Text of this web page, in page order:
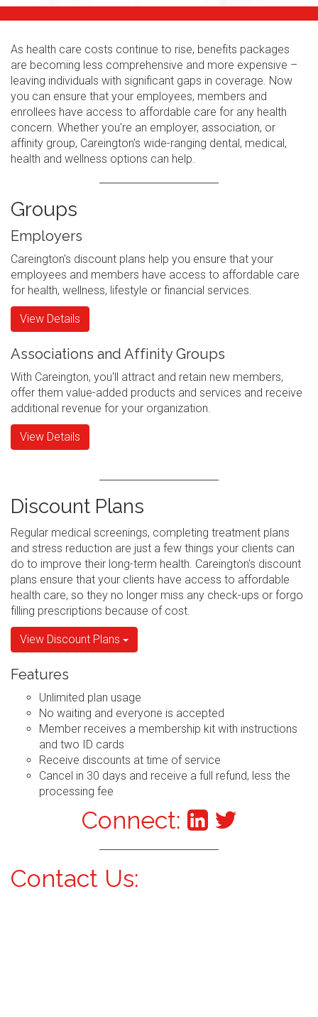
As health care costs continue to rise, benefits packages
are becoming less comprehensive and more expensive –
leaving individuals with significant gaps in coverage. Now
you can ensure that your employees, members and
enrollees have access to affordable care for any health
concern. Whether you're an employer, association, or
affinity group, Careington's wide-ranging dental, medical,
health and wellness options can help.
Groups
Employers
Careington's discount plans help you ensure that your
employees and members have access to affordable care
for health, wellness, lifestyle or financial services.
View Details
Associations and Affinity Groups
With Careington, you'll attract and retain new members,
offer them value-added products and services and receive
additional revenue for your organization.
View Details
Discount Plans
Regular medical screenings, completing treatment plans
and stress reduction are just a few things your clients can
do to improve their long-term health. Careington's discount
plans ensure that your clients have access to affordable
health care, so they no longer miss any check-ups or forgo
filling prescriptions because of cost.
View Discount Plans
Features
Unlimited plan usage
No waiting and everyone is accepted
Member receives a membership kit with instructions
and two ID cards
Receive discounts at time of service
Cancel in 30 days and receive a full refund, less the
processing fee
Connect:
Contact Us: